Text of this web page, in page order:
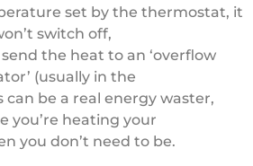
set by the thermostat, it
switch off,
the heat to an ‘overflow
(usually in the
can be a real energy waster,
you’re heating your
you don’t need to be.